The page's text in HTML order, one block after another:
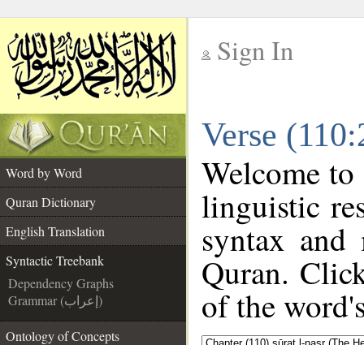
Sign In
Verse
Word by Word
Quran Dictionary
English Translation
Syntactic Treebank
Dependency Graphs
Grammar (إعراب)
Ontology of Concepts
Welcome
linguistic
syntax
Quran.
of the